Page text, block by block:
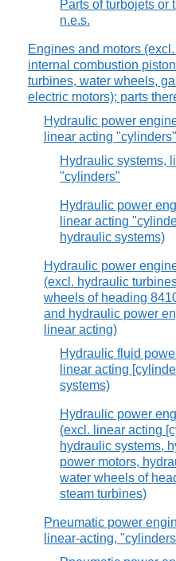
Parts of turbojets or
n.e.s.
Engines and motors
internal combustion
turbines, water wheels,
electric motors); parts
Hydraulic power
linear acting "cylinders"
Hydraulic systems,
"cylinders"
Hydraulic power
linear acting
hydraulic systems)
Hydraulic power
(excl. hydraulic
wheels of heading
and hydraulic power
linear acting)
Hydraulic fluid
linear acting
systems)
Hydraulic power
(excl. linear acting
hydraulic systems,
power motors,
water wheels of
steam turbines)
Pneumatic power
linear-acting,